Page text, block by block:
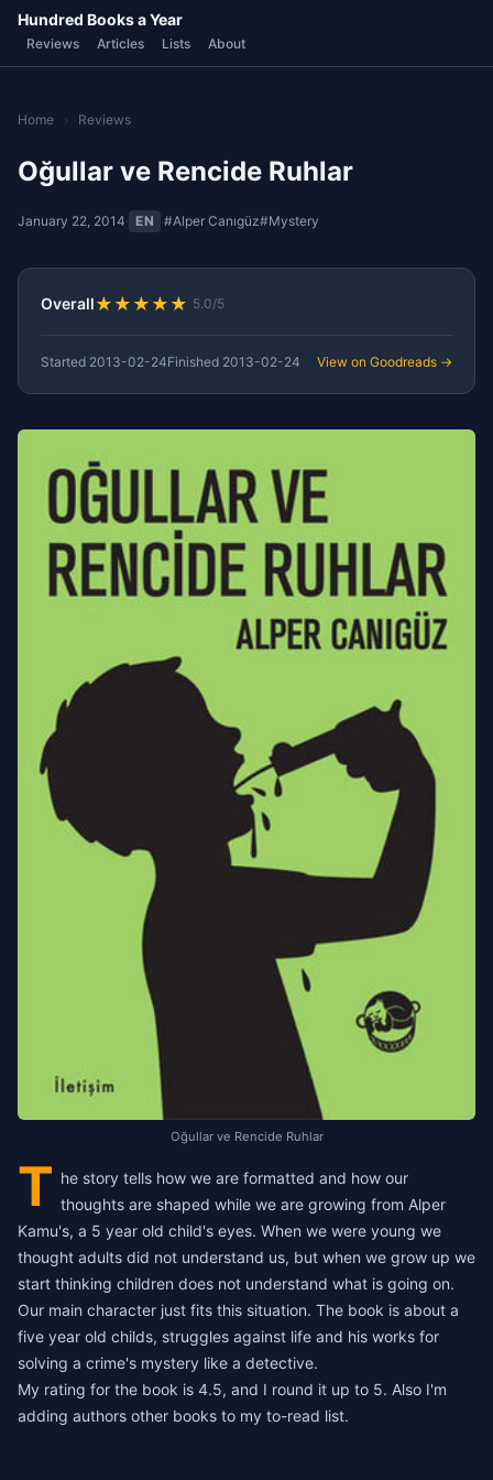
Hundred Books a Year
Reviews Articles Lists About
Home › Reviews
Oğullar ve Rencide Ruhlar
January 22, 2014· EN ·#Alper Canıgüz#Mystery
Overall★ ★ ★ ★ ★ 5.0/5
Started 2013-02-24Finished 2013-02-24 View on Goodreads →
Oğullar ve Rencide Ruhlar
T he story tells how we are formatted and how our
thoughts are shaped while we are growing from Alper
Kamu's, a 5 year old child's eyes. When we were young we
thought adults did not understand us, but when we grow up we
start thinking children does not understand what is going on.
Our main character just fits this situation. The book is about a
five year old childs, struggles against life and his works for
solving a crime's mystery like a detective.
My rating for the book is 4.5, and I round it up to 5. Also I'm
adding authors other books to my to-read list.